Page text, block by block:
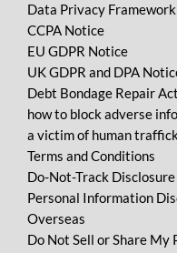
Data Privacy
CCPA Notice
EU GDPR Notice
UK GDPR and DPA
Debt Bondage Repair
how to block adverse
a victim of human
Terms and Conditions
Do-Not-Track Disclosure
Personal Information
Overseas
Do Not Sell or Share